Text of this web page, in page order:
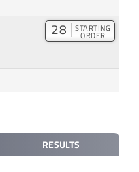
28 STARTING
ORDER
RESULTS